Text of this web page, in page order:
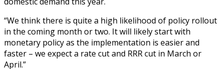
“We think there is quite a high likelihood of policy rollout
in the coming month or two. It will likely start with
monetary policy as the implementation is easier and
faster – we expect a rate cut and RRR cut in March or
April.”